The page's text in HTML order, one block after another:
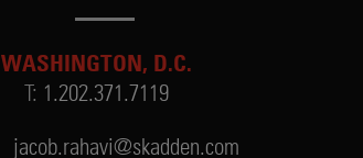
WASHINGTON, D.C.
T: 1.202.371.7119
jacob.rahavi@skadden.com